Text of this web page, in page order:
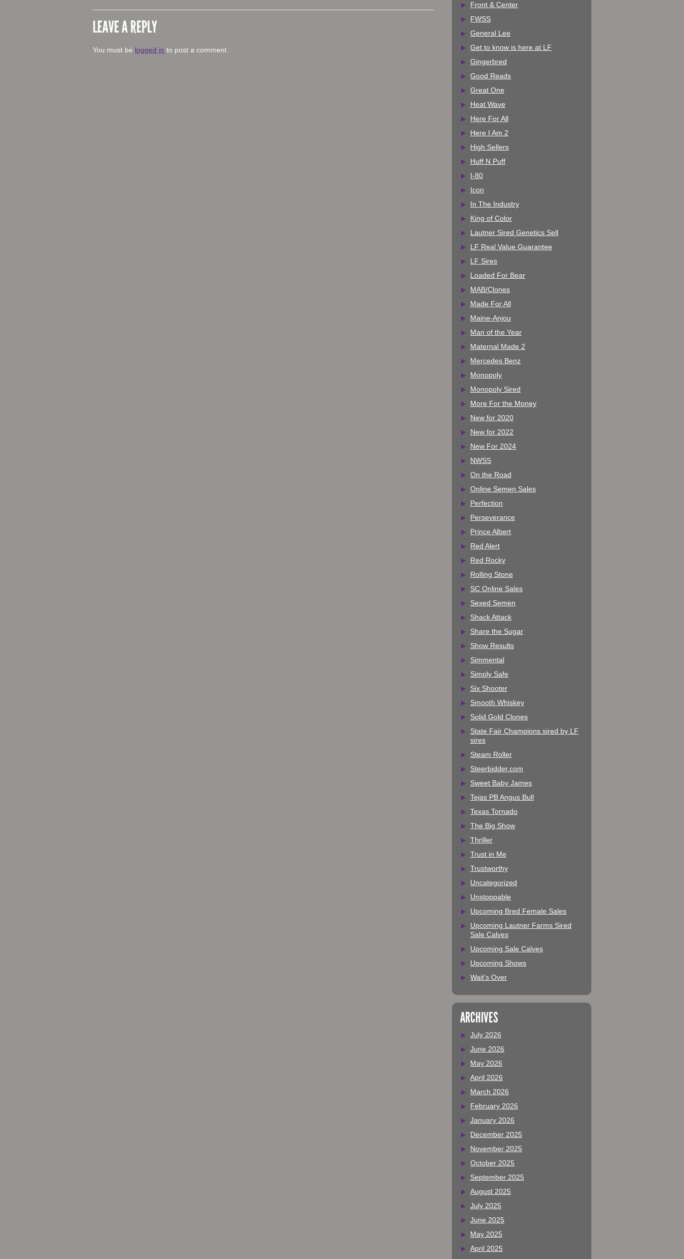
LEAVE A REPLY
You must be logged in to post a comment.
Front & Center
FWSS
General Lee
Get to know is here at LF
Gingerbred
Good Reads
Great One
Heat Wave
Here For All
Here I Am 2
High Sellers
Huff N Puff
I-80
Icon
In The Industry
King of Color
Lautner Sired Genetics Sell
LF Real Value Guarantee
LF Sires
Loaded For Bear
MAB/Clones
Made For All
Maine-Anjou
Man of the Year
Maternal Made 2
Mercedes Benz
Monopoly
Monopoly Sired
More For the Money
New for 2020
New for 2022
New For 2024
NWSS
On the Road
Online Semen Sales
Perfection
Perseverance
Prince Albert
Red Alert
Red Rocky
Rolling Stone
SC Online Sales
Sexed Semen
Shack Attack
Share the Sugar
Show Results
Simmental
Simply Safe
Six Shooter
Smooth Whiskey
Solid Gold Clones
State Fair Champions sired by LF
sires
Steam Roller
Steerbidder.com
Sweet Baby James
Tejas PB Angus Bull
Texas Tornado
The Big Show
Thriller
Trust in Me
Trustworthy
Uncategorized
Unstoppable
Upcoming Bred Female Sales
Upcoming Lautner Farms Sired
Sale Calves
Upcoming Sale Calves
Upcoming Shows
Wait's Over
ARCHIVES
July 2026
June 2026
May 2026
April 2026
March 2026
February 2026
January 2026
December 2025
November 2025
October 2025
September 2025
August 2025
July 2025
June 2025
May 2025
April 2025